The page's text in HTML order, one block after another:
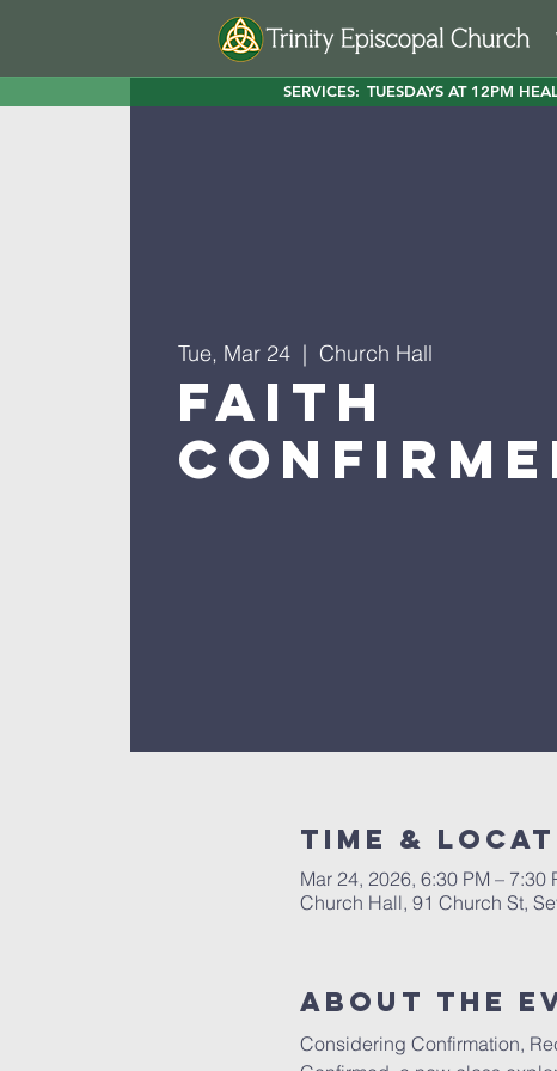
SERVICES: TUESDAYS AT 12PM
Tue, Mar 24
  |
Church Hall
Faith
Time &
Mar 24, 2026, 6:30 PM – 7:30
Church Hall, 91 Church St,
About The
Considering Confirmation,